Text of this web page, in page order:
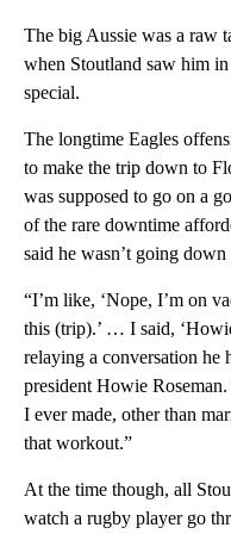
The big Aussie was a raw
when Stoutland saw him
special.
The longtime Eagles
to make the trip down to
was supposed to go on a
of the rare downtime
said he wasn’t going down
“I’m like, ‘Nope, I’m on
this (trip).’ … I said,
relaying a conversation he
president Howie
I ever made, other than
that workout.”
At the time though, all
watch a rugby player go